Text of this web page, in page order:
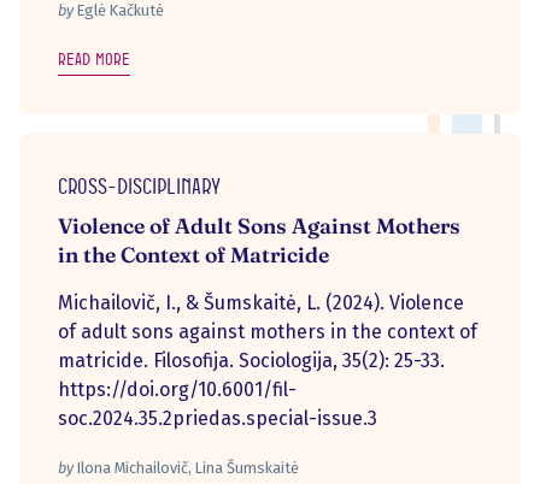
byEglė Kačkutė
Read more
Cross-disciplinary
Violence of Adult Sons Against Mothers
in the Context of Matricide
Michailovič, I., & Šumskaitė, L. (2024). Violence
of adult sons against mothers in the context of
matricide. Filosofija. Sociologija, 35(2): 25-33.
https://doi.org/10.6001/fil-
soc.2024.35.2priedas.special-issue.3
byIlona Michailovič, Lina Šumskaitė